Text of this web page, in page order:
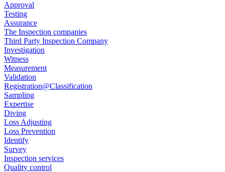
Approval
Testing
Assurance
The Inspection companies
Third Party Inspection Company
Investigation
Witness
Measurement
Validation
Registration@Classification
Sampling
Expertise
Diving
Loss Adjusting
Loss Prevention
Identify
Survey
Inspection services
Quality control